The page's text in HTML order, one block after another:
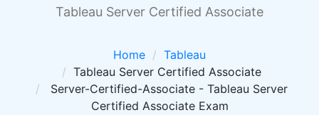
Tableau Server Certified Associate
Home
Tableau
Tableau Server Certified Associate
Server-Certified-Associate - Tableau Server
Certified Associate Exam